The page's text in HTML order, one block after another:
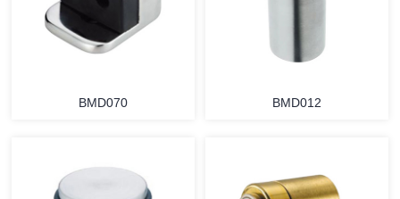
BMD070 BMD012